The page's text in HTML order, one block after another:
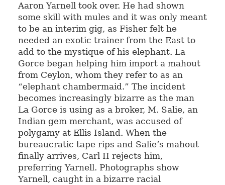
Aaron Yarnell took over. He had shown
some skill with mules and it was only meant
to be an interim gig, as Fisher felt he
needed an exotic trainer from the East to
add to the mystique of his elephant. La
Gorce began helping him import a mahout
from Ceylon, whom they refer to as an
“elephant chambermaid.” The incident
becomes increasingly bizarre as the man
La Gorce is using as a broker, M. Salie, an
Indian gem merchant, was accused of
polygamy at Ellis Island. When the
bureaucratic tape rips and Salie’s mahout
finally arrives, Carl II rejects him,
preferring Yarnell. Photographs show
Yarnell, caught in a bizarre racial